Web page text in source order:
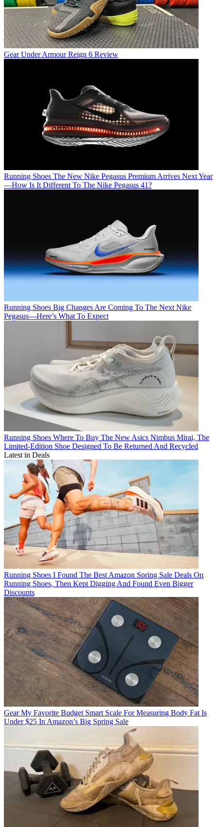
Gear Under Armour Reign 6 Review
Running Shoes The New Nike Pegasus Premium Arrives Next Year
—How Is It Different To The Nike Pegasus 41?
Running Shoes Big Changes Are Coming To The Next Nike
Pegasus—Here’s What To Expect
Running Shoes Where To Buy The New Asics Nimbus Mirai, The
Limited-Edition Shoe Designed To Be Returned And Recycled
Latest in Deals
Running Shoes I Found The Best Amazon Spring Sale Deals On
Running Shoes, Then Kept Digging And Found Even Bigger
Discounts
Gear My Favorite Budget Smart Scale For Measuring Body Fat Is
Under $25 In Amazon’s Big Spring Sale